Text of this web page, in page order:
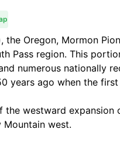
the Oregon, Mormon
Pass region. This
numerous nationally
years ago when the
westward
west.